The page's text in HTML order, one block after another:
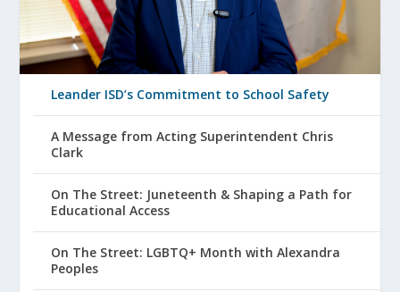
Leander ISD’s Commitment to School Safety
A Message from Acting Superintendent Chris
Clark
On The Street: Juneteenth & Shaping a Path for
Educational Access
On The Street: LGBTQ+ Month with Alexandra
Peoples